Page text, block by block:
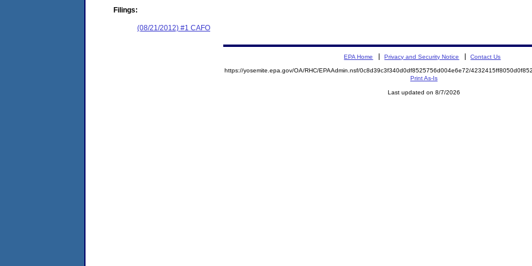
Filings:
(08/21/2012) #1 CAFO
EPA Home Privacy and Security Notice Contact Us
https://yosemite.epa.gov/OA/RHC/EPAAdmin.nsf/0c8d39c3f340d0df8525756d004e6e72/
Print As-Is
Last updated on 8/7/2026